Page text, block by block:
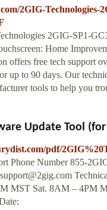
2GIG-Technologies-
2GIG-SP1-
Home
offers free tech support
up to 90 days. Our
tools to help you
Update Tool (for
pdf/
Phone Number 855-
MST Sat. 8AM – 4PM